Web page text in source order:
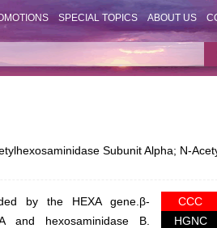
SPECIAL TOPICS ABOUT US
Subunit Alpha; N-
CCC
HGNC
by the HEXAgene.β-
and hexosaminidase B.